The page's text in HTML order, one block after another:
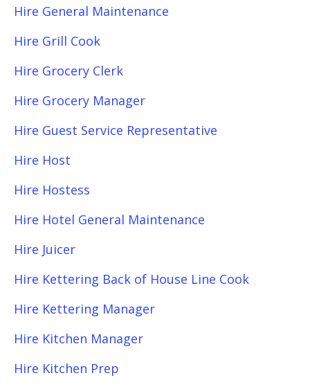
Hire General Maintenance
Hire Grill Cook
Hire Grocery Clerk
Hire Grocery Manager
Hire Guest Service Representative
Hire Host
Hire Hostess
Hire Hotel General Maintenance
Hire Juicer
Hire Kettering Back of House Line Cook
Hire Kettering Manager
Hire Kitchen Manager
Hire Kitchen Prep